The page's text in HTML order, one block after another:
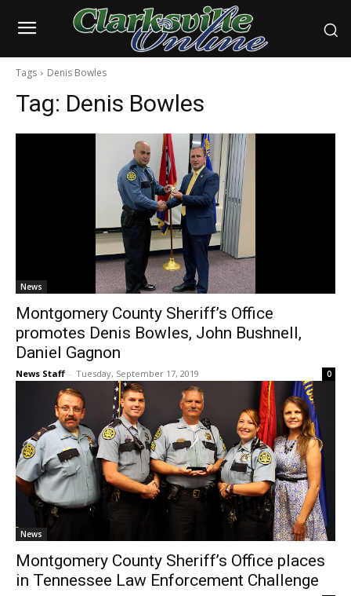
Tags Denis Bowles
Tag: Denis Bowles
News
Montgomery County Sheriff’s Office
promotes Denis Bowles, John Bushnell,
Daniel Gagnon
News Staff - Tuesday, September 17, 2019 0
News
Montgomery County Sheriff’s Office places
in Tennessee Law Enforcement Challenge